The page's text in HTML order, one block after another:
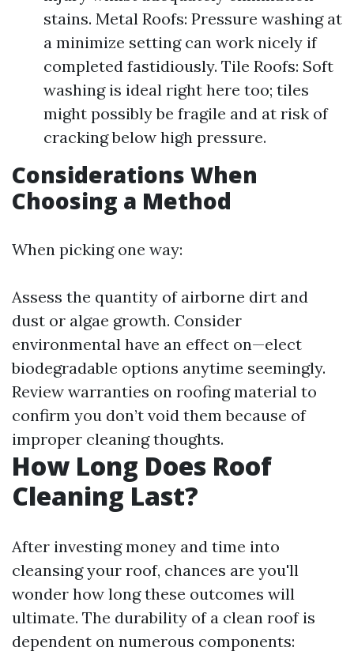
stains. Metal Roofs: Pressure washing at
a minimize setting can work nicely if
completed fastidiously. Tile Roofs: Soft
washing is ideal right here too; tiles
might possibly be fragile and at risk of
cracking below high pressure.
Considerations When
Choosing a Method
When picking one way:
Assess the quantity of airborne dirt and
dust or algae growth. Consider
environmental have an effect on—elect
biodegradable options anytime seemingly.
Review warranties on roofing material to
confirm you don’t void them because of
improper cleaning thoughts.
How Long Does Roof
Cleaning Last?
After investing money and time into
cleansing your roof, chances are you'll
wonder how long these outcomes will
ultimate. The durability of a clean roof is
dependent on numerous components: